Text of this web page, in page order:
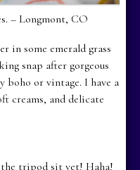
– Longmont, CO
in some emerald grass
snap after gorgeous
boho or vintage. I have a
creams, and delicate
the tripod sit yet! Haha!